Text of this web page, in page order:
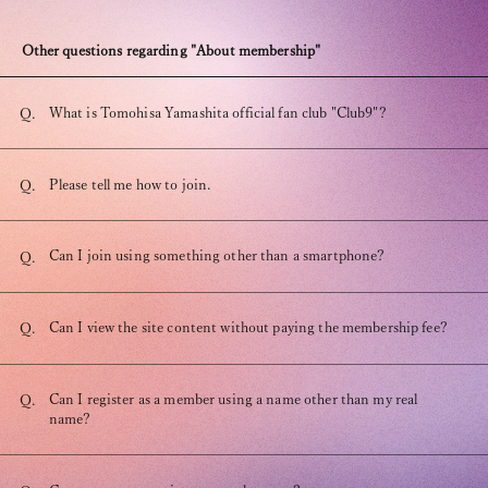
OFFICIAL FANCLUB
Tomohisa Yamashita 's diary
URAAKA
Other questions regarding "About membership"
Q. What is Tomohisa Yamashita official fan club "Club9"?
Q. Please tell me how to join.
Q. Can I join using something other than a smartphone?
Q. Can I view the site content without paying the membership fee?
Q.
Can I register as a member using a name other than my real
name?